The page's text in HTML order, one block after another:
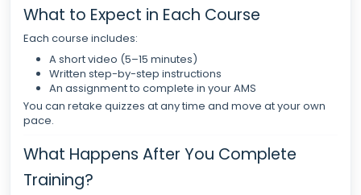
What to Expect in Each Course
Each course includes:
A short video (5–15 minutes)
Written step-by-step instructions
An assignment to complete in your AMS
You can retake quizzes at any time and move at your own
pace.
What Happens After You Complete
Training?